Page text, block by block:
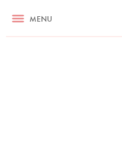
MENU